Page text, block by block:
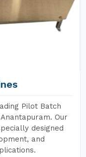
Pilot Batch
Our
designed
and